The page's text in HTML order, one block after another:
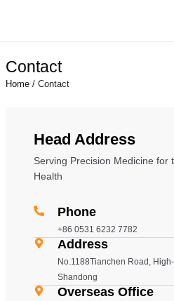
Contact
Home / Contact
Head Address
Serving Precision Medicine for
Health
Phone
+86 0531 6232 7782
Address
No.1188Tianchen Road,
Shandong
Overseas Office